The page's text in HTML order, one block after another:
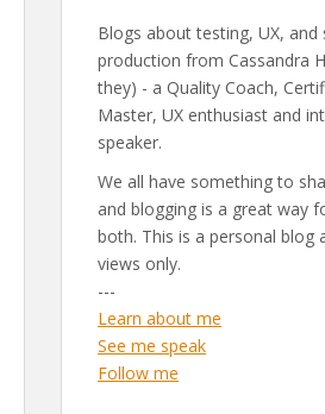
Blogs about testing, UX, and
production from Cassandra
they) - a Quality Coach,
Master, UX enthusiast and
speaker.
We all have something to
and blogging is a great way
both. This is a personal blog
views only.
---
Learn about me
See me speak
Follow me